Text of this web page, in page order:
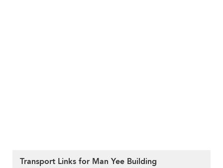
Transport Links for Man Yee Building